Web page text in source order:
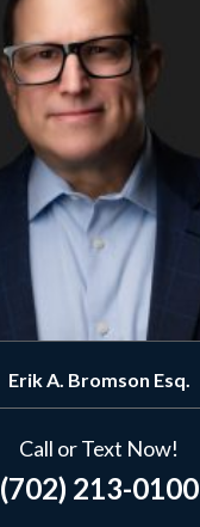
Erik A. Bromson Esq.
Call or Text Now!
(702) 213-0100